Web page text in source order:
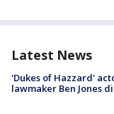
Latest News
'Dukes of Hazzard'
lawmaker Ben Jones